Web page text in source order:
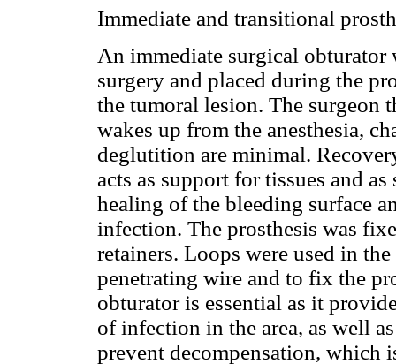
Immediate and transitional
An immediate surgical obturator
surgery and placed during the
the tumoral lesion. The surgeon
wakes up from the anesthesia,
deglutition are minimal.
acts as support for tissues and
healing of the bleeding surface
infection. The prosthesis was
retainers. Loops were used in
penetrating wire and to fix the
obturator is essential as it
of infection in the area, as well
prevent decompensation, which